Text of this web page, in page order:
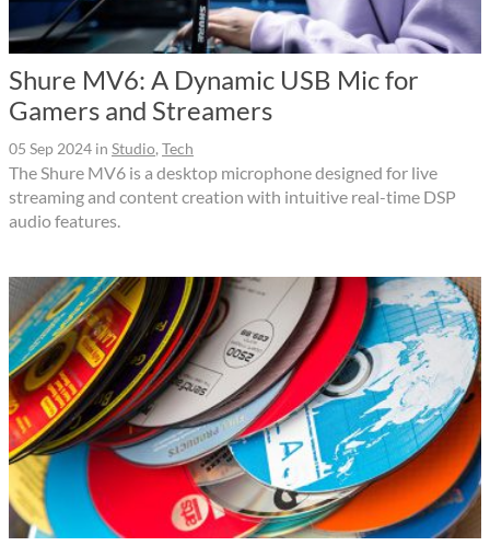
Shure MV6: A Dynamic USB Mic for
Gamers and Streamers
05 Sep 2024 in Studio, Tech
The Shure MV6 is a desktop microphone designed for live
streaming and content creation with intuitive real-time DSP
audio features.